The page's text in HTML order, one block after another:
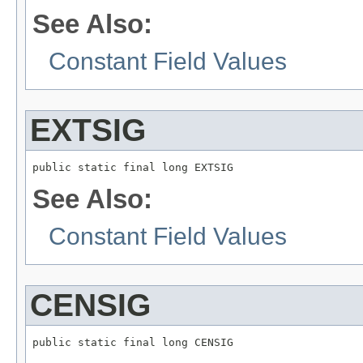
See Also:
Constant Field Values
EXTSIG
public static final long EXTSIG
See Also:
Constant Field Values
CENSIG
public static final long CENSIG